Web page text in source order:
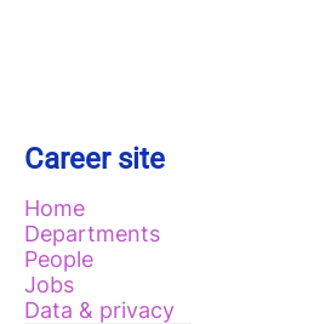
Career site
Home
Departments
People
Jobs
Data & privacy